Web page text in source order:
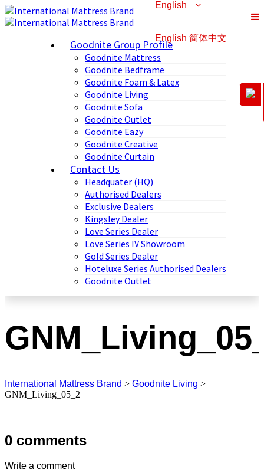
Goodnite Group Profile
Goodnite Mattress
Goodnite Bedframe
Goodnite Foam & Latex
Goodnite Living
Goodnite Sofa
Goodnite Outlet
Goodnite Eazy
Goodnite Creative
Goodnite Curtain
Contact Us
Headquater (HQ)
Authorised Dealers
Exclusive Dealers
Kingsley Dealer
Love Series Dealer
Love Series IV Showroom
Gold Series Dealer
Hoteluxe Series Authorised Dealers
Goodnite Outlet
International Mattress Brand > Goodnite Living >
GNM_Living_05_2
0 comments
Write a comment
English
English 简体中文